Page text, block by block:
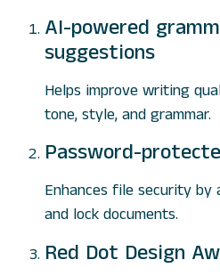
AI-powered
suggestions
Helps improve writing
tone, style, and grammar.
Password-
Enhances file security
and lock documents.
Red Dot Design